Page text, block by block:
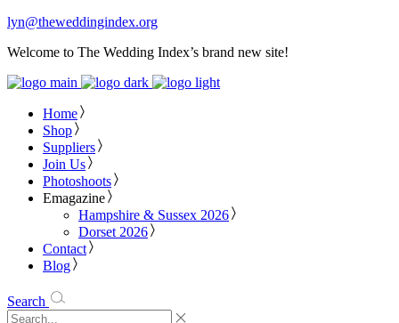
lyn@theweddingindex.org
Welcome to The Wedding Index’s brand new site!
Home
Shop
Suppliers
Join Us
Photoshoots
Emagazine
Hampshire & Sussex 2026
Dorset 2026
Contact
Blog
Search